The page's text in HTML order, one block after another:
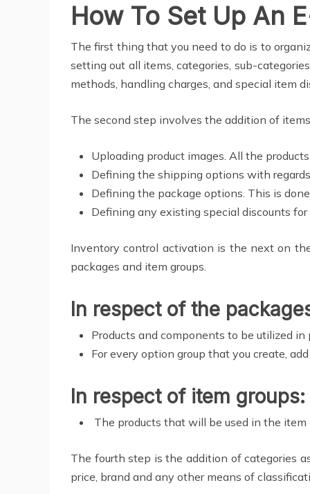
How To Set Up An
The first thing that you need to do is to
setting out all items, categories, sub-
methods, handling charges, and special item
The second step involves the addition of
Uploading product images. All the
Defining the shipping options with
Defining the package options. This is
Defining any existing special discounts for
Inventory control activation is the next on
packages and item groups.
In respect of the
Products and components to be utilized
For every option group that you create,
In respect of item groups:
The products that will be used in the
The fourth step is the addition of categories
price, brand and any other means of